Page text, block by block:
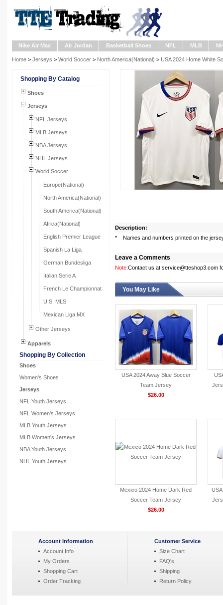
Nike Air Max Air Jordan Basketball Shoes NFL MLB
Home > Jerseys > World Soccer > North America(National) > USA 2024 Home White
Shopping By Catalog
Shoes
Jerseys
NFL Jerseys
MLB Jerseys
NBA Jerseys
NHL Jerseys
World Soccer
Europe(National)
North America(National)
South America(National)
Africa(National)
English Premier League
Spanish La Liga
German Bundesliga
Italian Serie A
French Le Championnat
U.S. MLS
Mexican Liga MX
Other Jerseys
Apparels
Shopping By Collection
Shoes
Women's Shoes
Jerseys
NFL Youth Jerseys
NFL Women's Jerseys
MLB Youth Jerseys
MLB Women's Jerseys
NBA Youth Jerseys
NHL Youth Jerseys
Description:
* Names and numbers printed on the
Leave a Comments
Note:Contact us at service@tteshop3.com
You May Like
USA 2024 Away Blue Soccer
Team Jersey
$26.00
Mexico 2024 Home Dark Red
Soccer Team Jersey
$26.00
Account Information
Account Info
My Orders
Shopping Cart
Order Tracking
Customer Service
Size Chart
FAQ's
Shipping
Return Policy